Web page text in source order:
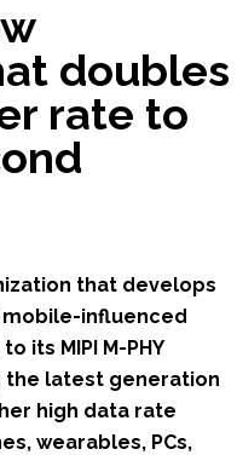
technology
doubles
rate to
that develops
influenced
its MIPI M-PHY
latest generation
high data rate
wearables, PCs,